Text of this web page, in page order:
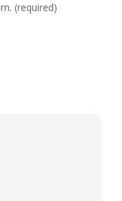
(required)